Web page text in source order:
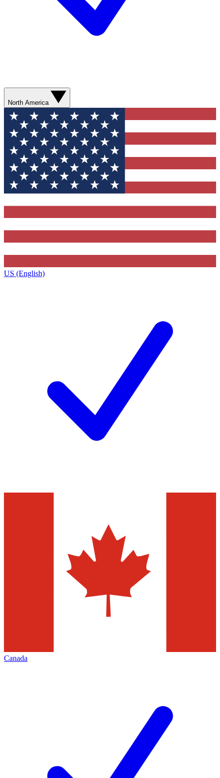
North America
US (English)
Canada